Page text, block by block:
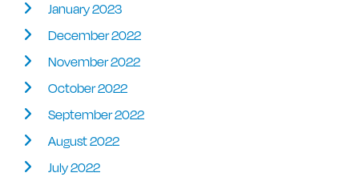
January 2023
December 2022
November 2022
October 2022
September 2022
August 2022
July 2022